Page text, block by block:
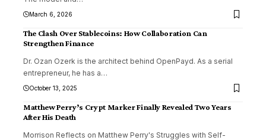
March 6, 2026
The Clash Over Stablecoins: How Collaboration Can
Strengthen Finance
Dr. Ozan Ozerk is the architect behind OpenPayd. As a serial
entrepreneur, he has a…
October 13, 2025
Matthew Perry’s Crypt Marker Finally Revealed Two Years
After His Death
Morrison Reflects on Matthew Perry's Struggles with Self-